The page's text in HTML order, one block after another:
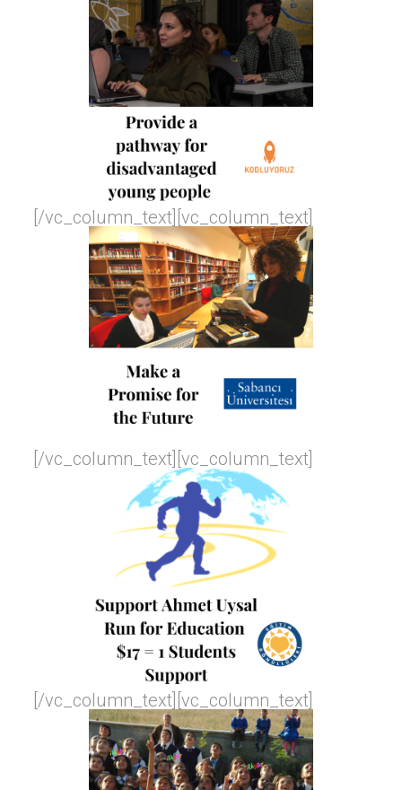
[/vc_column_text][vc_column_text]
[/vc_column_text][vc_column_text]
[/vc_column_text][vc_column_text]